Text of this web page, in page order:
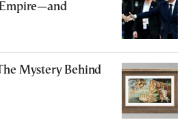
Mystery Behind